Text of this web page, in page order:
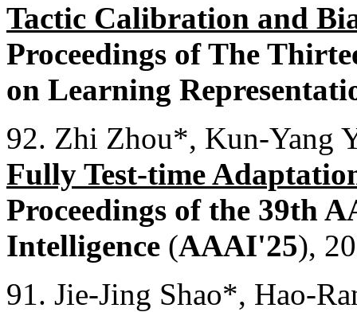
Tactic Calibration and
Proceedings of The
on Learning
92. Zhi Zhou*, Kun-Yang
Fully Test-time
Proceedings of the 39th
Intelligence (AAAI'25),
91. Jie-Jing Shao*, Hao-